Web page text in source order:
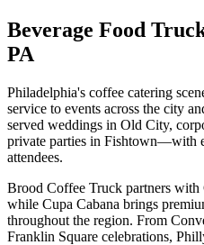
Beverage Food
PA
Philadelphia's coffee catering
service to events across the city
served weddings in Old City,
private parties in Fishtown—with
attendees.
Brood Coffee Truck partners with
while Cupa Cabana brings
throughout the region. From
Franklin Square celebrations,